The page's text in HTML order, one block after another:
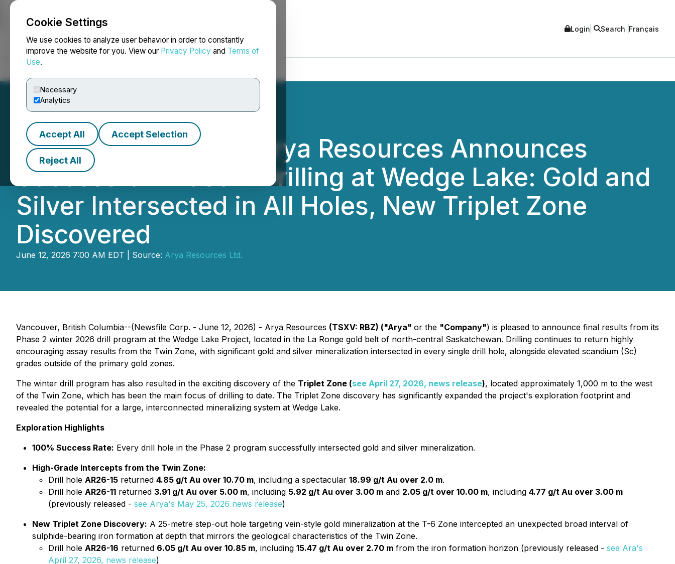
Cookie Settings
We use cookies to analyze user behavior in order to constantly
improve the website for you. View our Privacy Policy and Terms of
Use.
Necessary
Analytics
Accept All Accept Selection
Reject All
NEWSFILE Login Search Français
RETRANSMISSION: Arya Resources Announces
Successful Phase 2 Drilling at Wedge Lake: Gold and
Silver Intersected in All Holes, New Triplet Zone
Discovered
June 12, 2026 7:00 AM EDT | Source: Arya Resources Ltd.
Vancouver, British Columbia--(Newsfile Corp. - June 12, 2026) - Arya Resources (TSXV: RBZ) ("Arya" or the "Company") is pleased to announce final results from its
Phase 2 winter 2026 drill program at the Wedge Lake Project, located in the La Ronge gold belt of north-central Saskatchewan. Drilling continues to return highly
encouraging assay results from the Twin Zone, with significant gold and silver mineralization intersected in every single drill hole, alongside elevated scandium (Sc)
grades outside of the primary gold zones.
The winter drill program has also resulted in the exciting discovery of the Triplet Zone (see April 27, 2026, news release), located approximately 1,000 m to the west
of the Twin Zone, which has been the main focus of drilling to date. The Triplet Zone discovery has significantly expanded the project's exploration footprint and
revealed the potential for a large, interconnected mineralizing system at Wedge Lake.
Exploration Highlights
100% Success Rate: Every drill hole in the Phase 2 program successfully intersected gold and silver mineralization.
High-Grade Intercepts from the Twin Zone:
Drill hole AR26-15 returned 4.85 g/t Au over 10.70 m, including a spectacular 18.99 g/t Au over 2.0 m.
Drill hole AR26-11 returned 3.91 g/t Au over 5.00 m, including 5.92 g/t Au over 3.00 m and 2.05 g/t over 10.00 m, including 4.77 g/t Au over 3.00 m
(previously released - see Arya's May 25, 2026 news release)
New Triplet Zone Discovery: A 25-metre step-out hole targeting vein-style gold mineralization at the T-6 Zone intercepted an unexpected broad interval of
sulphide-bearing iron formation at depth that mirrors the geological characteristics of the Twin Zone.
Drill hole AR26-16 returned 6.05 g/t Au over 10.85 m, including 15.47 g/t Au over 2.70 m from the iron formation horizon (previously released - see Ara's
April 27, 2026, news release)